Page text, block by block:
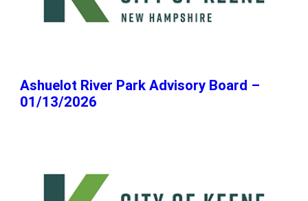
Ashuelot River Park Advisory Board –
01/13/2026